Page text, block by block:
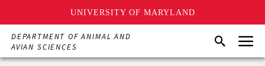
UNIVERSITY OF MARYLAND
Skip
main
DEPARTMENT OF ANIMAL AND
AVIAN SCIENCES
SearchMenu